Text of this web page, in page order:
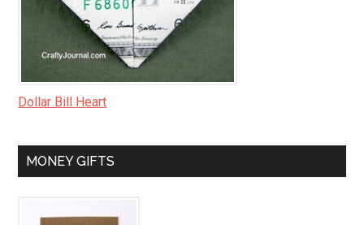
Dollar Bill Heart
MONEY GIFTS